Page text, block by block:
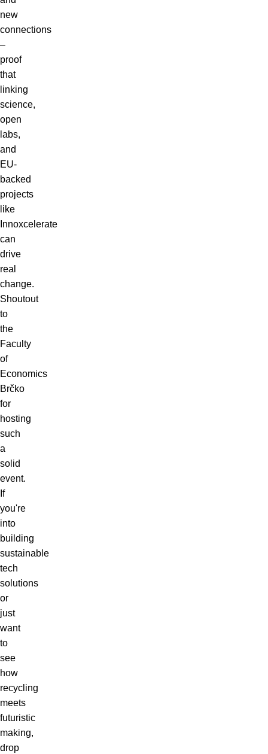
new
connections
–
proof
that
linking
science,
open
labs,
and
EU-
backed
projects
like
Innoxcelerate
can
drive
real
change.
Shoutout
to
the
Faculty
of
Economics
Brčko
for
hosting
such
a
solid
event.
If
you're
into
building
sustainable
tech
solutions
or
just
want
to
see
how
recycling
meets
futuristic
making,
drop